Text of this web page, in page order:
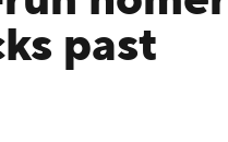
past